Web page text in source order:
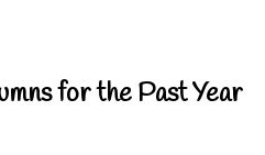
for the Past Year